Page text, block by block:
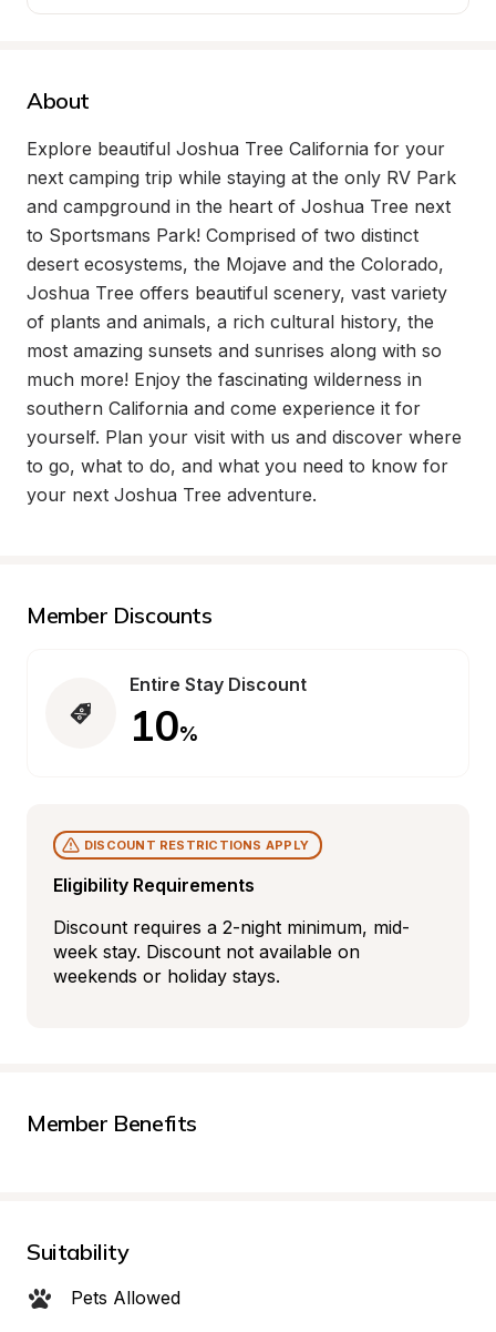
About
Explore beautiful Joshua Tree California for your
next camping trip while staying at the only RV Park
and campground in the heart of Joshua Tree next
to Sportsmans Park! Comprised of two distinct
desert ecosystems, the Mojave and the Colorado,
Joshua Tree offers beautiful scenery, vast variety
of plants and animals, a rich cultural history, the
most amazing sunsets and sunrises along with so
much more! Enjoy the fascinating wilderness in
southern California and come experience it for
yourself. Plan your visit with us and discover where
to go, what to do, and what you need to know for
your next Joshua Tree adventure.
Member Discounts
Entire Stay Discount
10%
Eligibility Requirements
DISCOUNT RESTRICTIONS APPLY
Discount requires a 2-night minimum, mid-
week stay. Discount not available on
weekends or holiday stays.
Member Benefits
Suitability
Pets Allowed